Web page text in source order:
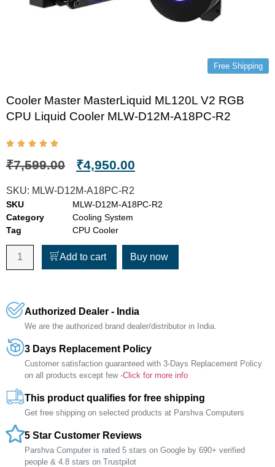
Free Shipping
Cooler Master MasterLiquid ML120L V2 RGB
CPU Liquid Cooler MLW-D12M-A18PC-R2
₹7,599.00 ₹4,950.00
SKU: MLW-D12M-A18PC-R2
SKU
MLW-D12M-A18PC-R2
Category
Cooling System
Tag
CPU Cooler
Add to cart Buy now
Authorized Dealer - India
We are the authorized brand dealer/distributor in India.
3 Days Replacement Policy
Customer satisfaction guaranteed with 3-Days Replacement Policy
on all products except few -Click for more info
This product qualifies for free shipping
Get free shipping on selected products at Parshva Computers
5 Star Customer Reviews
Parshva Computer is rated 5 stars on Google by 690+ verified
people & 4.8 stars on Trustpilot